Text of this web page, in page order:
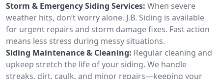
Storm & Emergency Siding Services: When severe
weather hits, don’t worry alone. J.B. Siding is available
for urgent repairs and storm damage fixes. Fast action
means less stress during messy situations.
Siding Maintenance & Cleaning: Regular cleaning and
upkeep stretch the life of your siding. We handle
streaks, dirt, caulk, and minor repairs—keeping your